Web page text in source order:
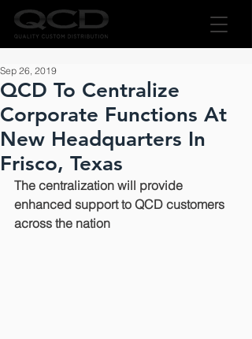
QCD To Centralize
Corporate Functions At
New Headquarters In
Frisco, Texas
Sep 26, 2019
The centralization will provide
enhanced support to QCD customers
across the nation